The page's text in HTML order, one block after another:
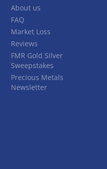
About us
FAQ
Market Loss
Reviews
FMR Gold Silver
Sweepstakes
Precious Metals
Newsletter